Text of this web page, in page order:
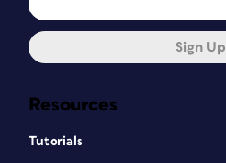
Resources
Tutorials
Sign Up